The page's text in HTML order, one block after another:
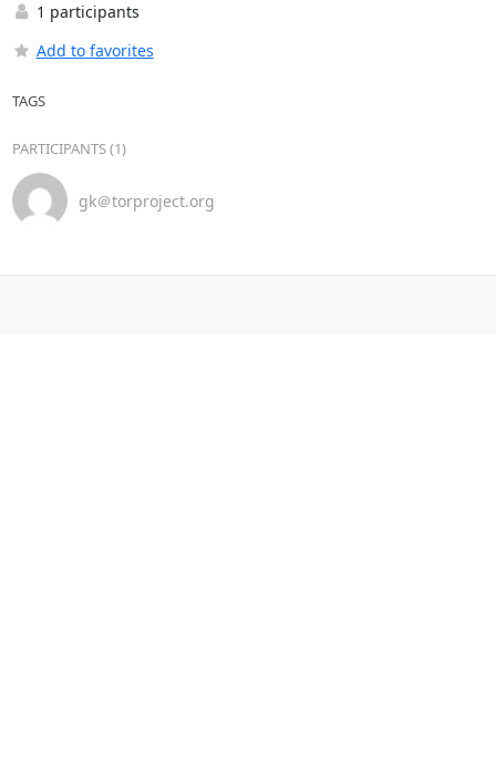
1 participants
Add to favorites
TAGS
PARTICIPANTS (1)
gk＠torproject.org